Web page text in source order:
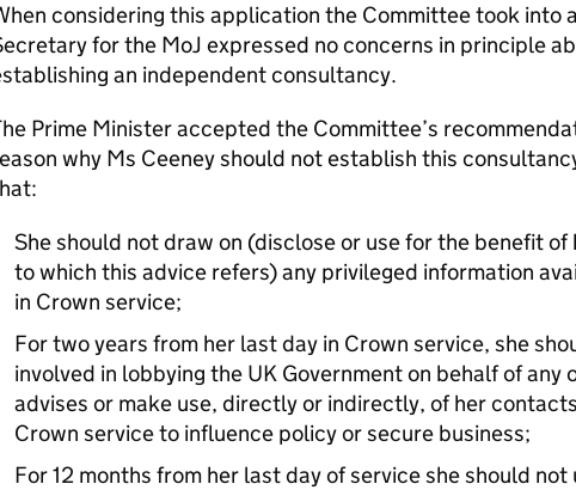
considering this application the Committee took into
for the MoJ expressed no concerns in principle
an independent consultancy.
Prime Minister accepted the Committee’s
why Ms Ceeney should not establish this
She should not draw on (disclose or use for the benefit
to which this advice refers) any privileged information
in Crown service;
For two years from her last day in Crown service, she
involved in lobbying the UK Government on behalf of any
advises or make use, directly or indirectly, of her
Crown service to influence policy or secure business;
For 12 months from her last day of service she should